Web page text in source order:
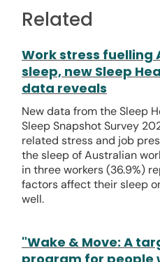
Related
Work stress fuelling
sleep, new Sleep
data reveals
New data from the Sleep
Sleep Snapshot Survey
related stress and job
the sleep of Australian
in three workers (36.9%)
factors affect their sleep
well.
"Wake & Move: A